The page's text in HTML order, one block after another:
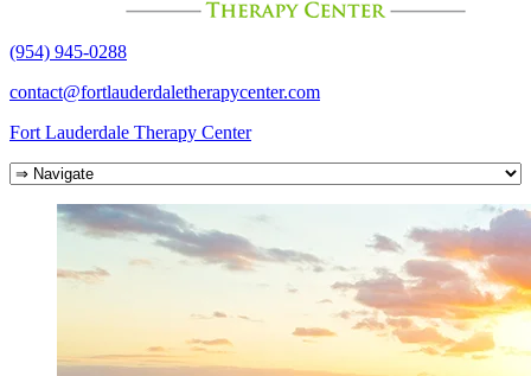
(954) 945-0288
contact@fortlauderdaletherapycenter.com
Fort Lauderdale Therapy Center